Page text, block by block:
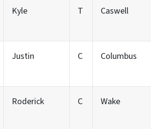
Kyle T Caswell
Justin C Columbus
Roderick C Wake